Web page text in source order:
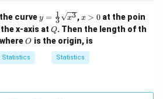
curvey
=
\fr
ac
y = 3
1 x3,x
>
0
x > 0 at the poin
x-axis at Q
Q. Then the length of th
O
O is the origin, is
Statistics Statistics